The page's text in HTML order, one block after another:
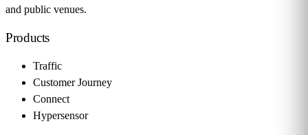
and public venues.
Products
Traffic
Customer Journey
Connect
Hypersensor